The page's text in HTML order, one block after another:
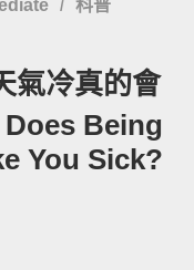
/
科普
氣冷真的會
Does Being
You Sick?